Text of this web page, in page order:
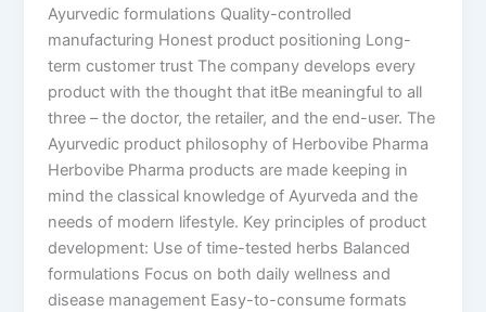
Ayurvedic formulations Quality-controlled
manufacturing Honest product positioning Long-
term customer trust The company develops every
product with the thought that itBe meaningful to all
three – the doctor, the retailer, and the end-user. The
Ayurvedic product philosophy of Herbovibe Pharma
Herbovibe Pharma products are made keeping in
mind the classical knowledge of Ayurveda and the
needs of modern lifestyle. Key principles of product
development: Use of time-tested herbs Balanced
formulations Focus on both daily wellness and
disease management Easy-to-consume formats